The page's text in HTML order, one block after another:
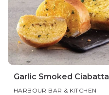
Garlic Smoked Ciabatta
HARBOUR BAR & KITCHEN